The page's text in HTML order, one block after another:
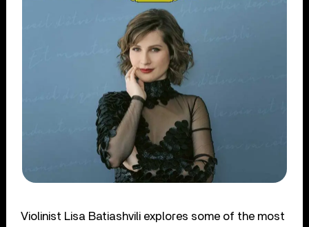
Violinist Lisa Batiashvili explores some of the most